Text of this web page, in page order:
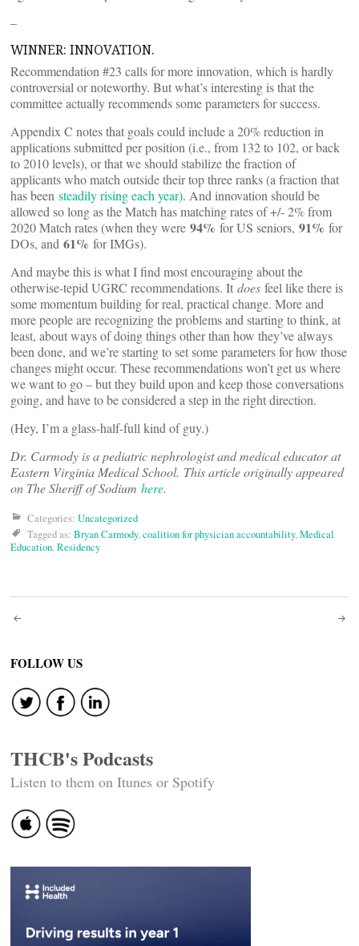
–
WINNER: INNOVATION.
Recommendation #23 calls for more innovation, which is hardly
controversial or noteworthy. But what’s interesting is that the
committee actually recommends some parameters for success.
Appendix C notes that goals could include a 20% reduction in
applications submitted per position (i.e., from 132 to 102, or back
to 2010 levels), or that we should stabilize the fraction of
applicants who match outside their top three ranks (a fraction that
has been steadily rising each year). And innovation should be
allowed so long as the Match has matching rates of +/- 2% from
2020 Match rates (when they were 94% for US seniors, 91% for
DOs, and 61% for IMGs).
And maybe this is what I find most encouraging about the
otherwise-tepid UGRC recommendations. It does feel like there is
some momentum building for real, practical change. More and
more people are recognizing the problems and starting to think, at
least, about ways of doing things other than how they’ve always
been done, and we’re starting to set some parameters for how those
changes might occur. These recommendations won’t get us where
we want to go – but they build upon and keep those conversations
going, and have to be considered a step in the right direction.
(Hey, I’m a glass-half-full kind of guy.)
Dr. Carmody is a pediatric nephrologist and medical educator at
Eastern Virginia Medical School. This article originally appeared
on The Sheriff of Sodium here.
Categories: Uncategorized
Tagged as: Bryan Carmody,coalition for physician accountability,Medical
Education,Residency
Post
navigation
FOLLOW US
THCB's Podcasts
Listen to them on Itunes or Spotify